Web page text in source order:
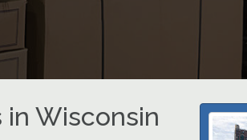
Wisconsin